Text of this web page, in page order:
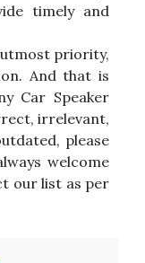
timely and
priority,
And that is
Car Speaker
irrelevant,
please
welcome
our list as per